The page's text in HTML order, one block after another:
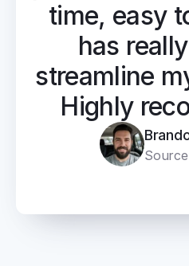
time, easy
has
streamline
Highly